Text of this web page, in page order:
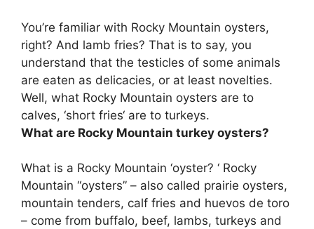
You’re familiar with Rocky Mountain oysters,
right? And lamb fries? That is to say, you
understand that the testicles of some animals
are eaten as delicacies, or at least novelties.
Well, what Rocky Mountain oysters are to
calves, ‘short fries‘ are to turkeys.
What are Rocky Mountain turkey oysters?
What is a Rocky Mountain ‘oyster? ‘ Rocky
Mountain “oysters” – also called prairie oysters,
mountain tenders, calf fries and huevos de toro
– come from buffalo, beef, lambs, turkeys and